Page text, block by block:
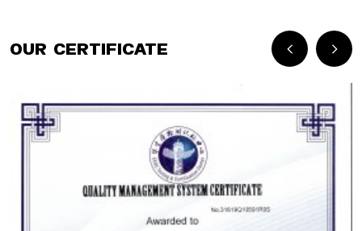
Our Certificate